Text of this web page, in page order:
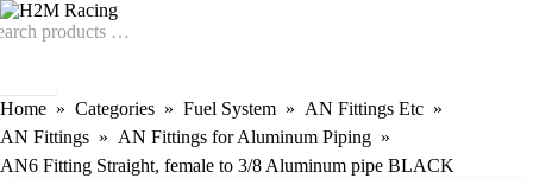
Home Categories Fuel System
AN Fittings Etc
AN Fittings
AN Fittings for Aluminum Piping
AN6 Fitting Straight, female to 3/8 Aluminum pipe BLACK